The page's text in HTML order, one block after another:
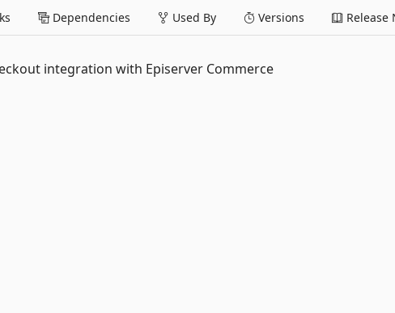
Dependencies Used By Versions Release
integration with Episerver Commerce